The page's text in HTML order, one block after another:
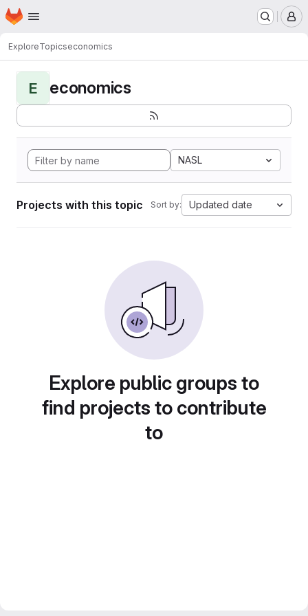
Skip to main content
Homepage
ExploreTopicseconomics
E economics
NASL
Projects with this topic Sort by: Updated date
Explore public groups to
find projects to contribute
to